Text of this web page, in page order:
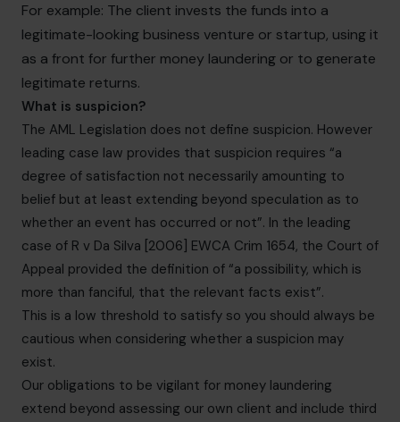
For example: The client invests the funds into a
legitimate-looking business venture or startup, using it
as a front for further money laundering or to generate
legitimate returns.
What is suspicion?
The AML Legislation does not define suspicion. However
leading case law provides that suspicion requires “a
degree of satisfaction not necessarily amounting to
belief but at least extending beyond speculation as to
whether an event has occurred or not”. In the leading
case of R v Da Silva [2006] EWCA Crim 1654, the Court of
Appeal provided the definition of “a possibility, which is
more than fanciful, that the relevant facts exist”.
This is a low threshold to satisfy so you should always be
cautious when considering whether a suspicion may
exist.
Our obligations to be vigilant for money laundering
extend beyond assessing our own client and include third